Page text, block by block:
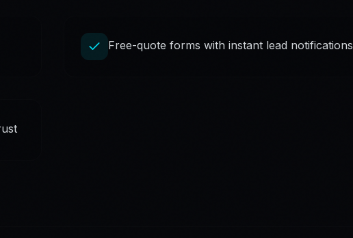
Free-quote forms with instant lead notifications